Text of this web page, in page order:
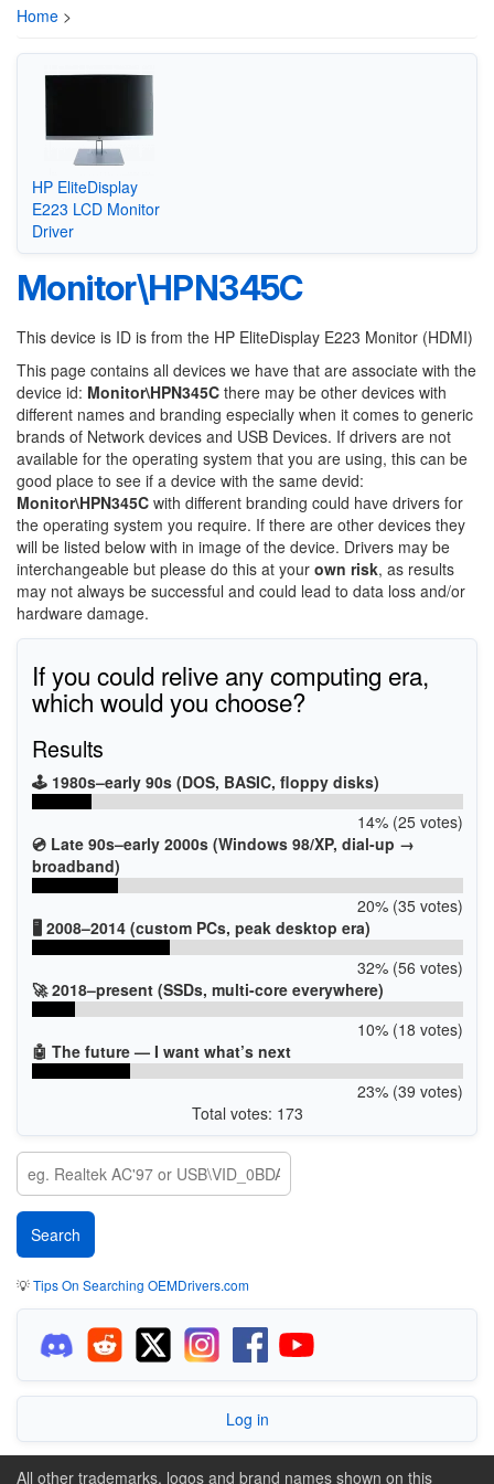
Home >
HP EliteDisplay
E223 LCD Monitor
Driver
Monitor\HPN345C
This device is ID is from the HP EliteDisplay E223 Monitor (HDMI)
This page contains all devices we have that are associate with the
device id: Monitor\HPN345C there may be other devices with
different names and branding especially when it comes to generic
brands of Network devices and USB Devices. If drivers are not
available for the operating system that you are using, this can be
good place to see if a device with the same devid:
Monitor\HPN345C with different branding could have drivers for
the operating system you require. If there are other devices they
will be listed below with in image of the device. Drivers may be
interchangeable but please do this at your own risk, as results
may not always be successful and could lead to data loss and/or
hardware damage.
If you could relive any computing era,
which would you choose?
Results
🕹️ 1980s–early 90s (DOS, BASIC, floppy disks)
14% (25 votes)
💿 Late 90s–early 2000s (Windows 98/XP, dial-up →
broadband)
20% (35 votes)
🖥️ 2008–2014 (custom PCs, peak desktop era)
32% (56 votes)
🚀 2018–present (SSDs, multi-core everywhere)
10% (18 votes)
🤖 The future — I want what’s next
23% (39 votes)
Total votes: 173
💡Tips On Searching OEMDrivers.com
Log in
All other trademarks, logos and brand names shown on this